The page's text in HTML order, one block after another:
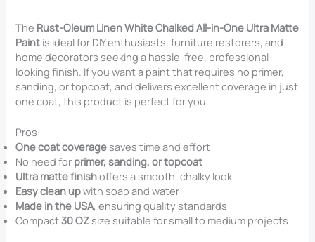
The Rust-Oleum Linen White Chalked All-in-One Ultra Matte
Paint is ideal for DIY enthusiasts, furniture restorers, and
home decorators seeking a hassle-free, professional-
looking finish. If you want a paint that requires no primer,
sanding, or topcoat, and delivers excellent coverage in just
one coat, this product is perfect for you.
Pros:
One coat coveragesaves time and effort
No need for primer, sanding, or topcoat
Ultra matte finishoffers a smooth, chalky look
Easy clean upwith soap and water
Made in the USA, ensuring quality standards
Compact30 OZsize suitable for small to medium projects